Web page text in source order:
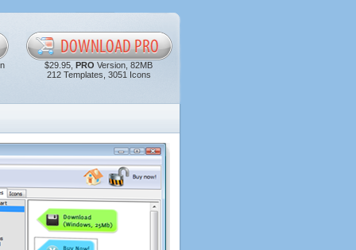
$29.95, PRO Version, 82MB
212 Templates, 3051 Icons